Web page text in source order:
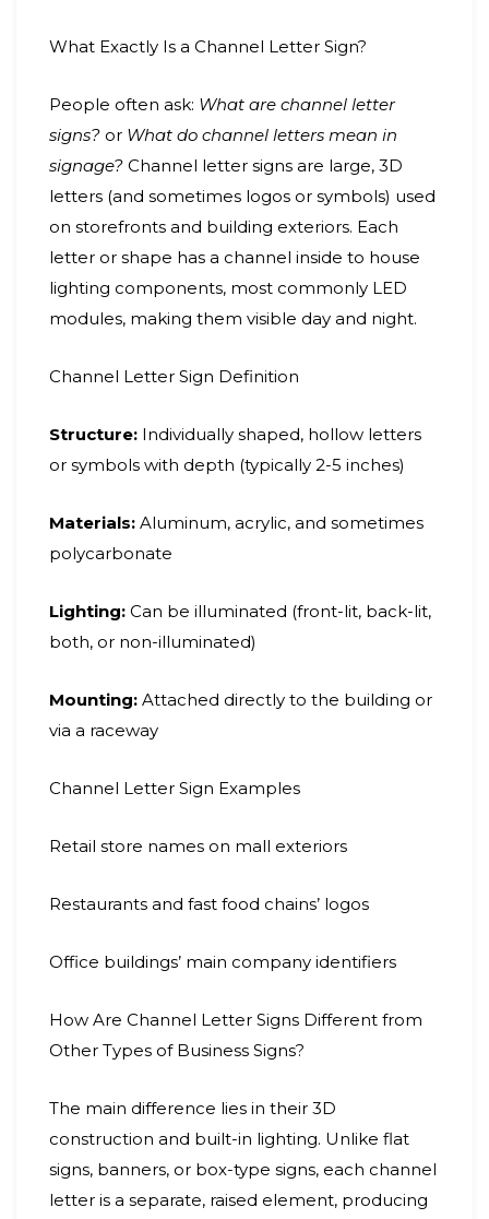
What Exactly Is a Channel Letter Sign?
People often ask: What are channel letter
signs? or What do channel letters mean in
signage? Channel letter signs are large, 3D
letters (and sometimes logos or symbols) used
on storefronts and building exteriors. Each
letter or shape has a channel inside to house
lighting components, most commonly LED
modules, making them visible day and night.
Channel Letter Sign Definition
Structure: Individually shaped, hollow letters
or symbols with depth (typically 2-5 inches)
Materials: Aluminum, acrylic, and sometimes
polycarbonate
Lighting: Can be illuminated (front-lit, back-lit,
both, or non-illuminated)
Mounting: Attached directly to the building or
via a raceway
Channel Letter Sign Examples
Retail store names on mall exteriors
Restaurants and fast food chains’ logos
Office buildings’ main company identifiers
How Are Channel Letter Signs Different from
Other Types of Business Signs?
The main difference lies in their 3D
construction and built-in lighting. Unlike flat
signs, banners, or box-type signs, each channel
letter is a separate, raised element, producing